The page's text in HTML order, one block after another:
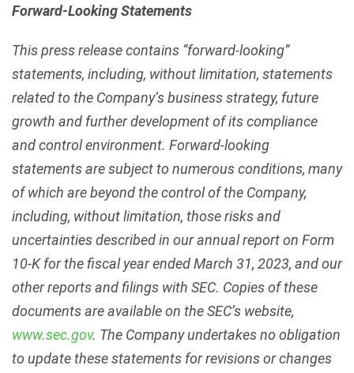
Forward-Looking Statements
This press release contains “forward-looking”
statements, including, without limitation, statements
related to the Company’s business strategy, future
growth and further development of its compliance
and control environment. Forward-looking
statements are subject to numerous conditions, many
of which are beyond the control of the Company,
including, without limitation, those risks and
uncertainties described in our annual report on Form
10-K for the fiscal year ended March 31, 2023, and our
other reports and filings with SEC. Copies of these
documents are available on the SEC’s website,
www.sec.gov. The Company undertakes no obligation
to update these statements for revisions or changes